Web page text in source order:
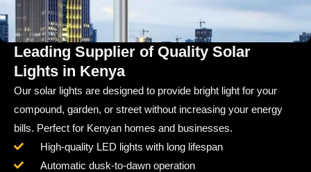
Leading Supplier of Quality Solar
Lights in Kenya
Our solar lights are designed to provide bright light for your
compound, garden, or street without increasing your energy
bills. Perfect for Kenyan homes and businesses.
High-quality LED lights with long lifespan
Automatic dusk-to-dawn operation